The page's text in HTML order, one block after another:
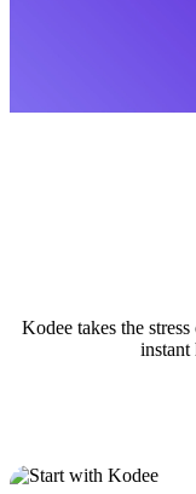
Kodee takes the
instant